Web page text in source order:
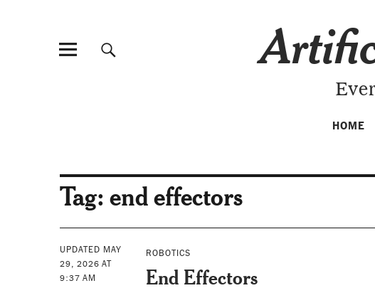
HOME
Tag: end effectors
UPDATED MAY
29, 2026 AT
9:37 AM
ROBOTICS
End Effectors